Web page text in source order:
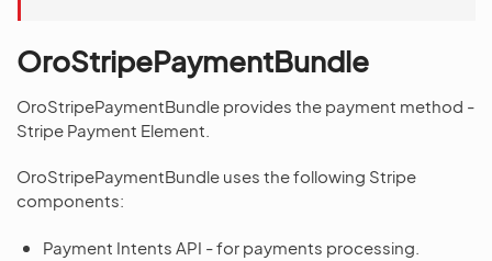
OroStripePaymentBundle
OroStripePaymentBundle provides the payment method -
Stripe Payment Element.
OroStripePaymentBundle uses the following Stripe
components:
Payment Intents API - for payments processing.